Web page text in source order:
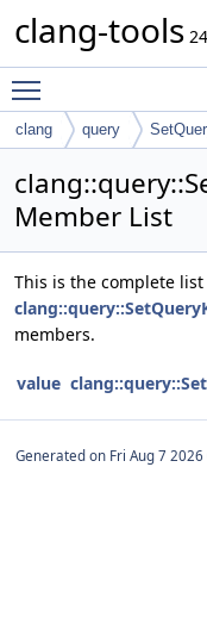
clang-tools
clang query
Member List
This is the complete
members.
value
Generated on